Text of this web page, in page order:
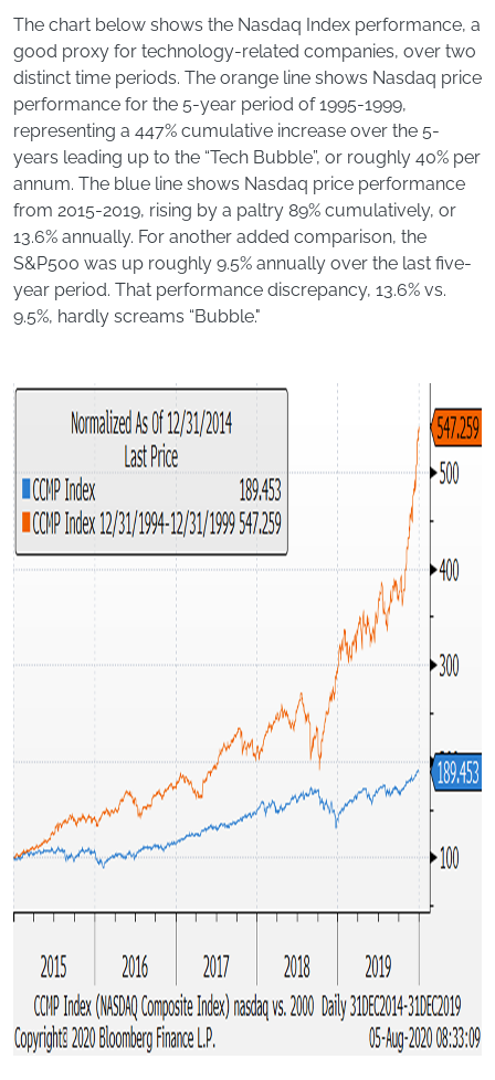
The chart below shows the Nasdaq Index performance, a
good proxy for technology-related companies, over two
distinct time periods. The orange line shows Nasdaq price
performance for the 5-year period of 1995-1999,
representing a 447% cumulative increase over the 5-
years leading up to the “Tech Bubble”, or roughly 40% per
annum. The blue line shows Nasdaq price performance
from 2015-2019, rising by a paltry 89% cumulatively, or
13.6% annually. For another added comparison, the
S&P500 was up roughly 9.5% annually over the last five-
year period. That performance discrepancy, 13.6% vs.
9.5%, hardly screams “Bubble."